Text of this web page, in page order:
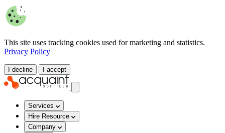
This site uses tracking cookies used for marketing and statistics.
Privacy Policy
I decline I accept
Services
Hire Resource
Company